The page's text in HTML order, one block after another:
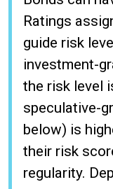
Ratings
guide risk
investment-
the risk level
speculative-
below) is
their risk
regularity.